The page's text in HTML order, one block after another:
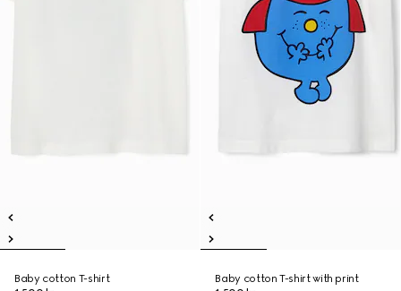
Baby cotton T-shirt
Baby cotton T-shirt with print